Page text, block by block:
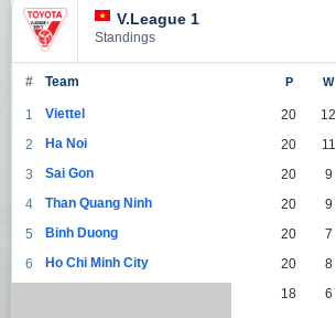
V.League 1
Standings
# Team P W
1 Viettel 20 12
2
Ha Noi 20 11
3
Sai Gon 20 9
4
Than Quang Ninh 20 9
5
Binh Duong 20 7
6
Ho Chi Minh City 20 8
18 6